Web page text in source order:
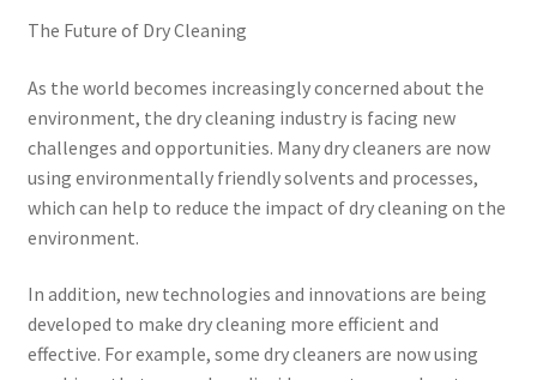
The Future of Dry Cleaning
As the world becomes increasingly concerned about the
environment, the dry cleaning industry is facing new
challenges and opportunities. Many dry cleaners are now
using environmentally friendly solvents and processes,
which can help to reduce the impact of dry cleaning on the
environment.
In addition, new technologies and innovations are being
developed to make dry cleaning more efficient and
effective. For example, some dry cleaners are now using